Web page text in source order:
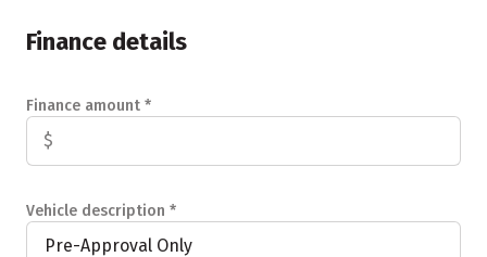
Finance details
Finance amount *
Vehicle description *